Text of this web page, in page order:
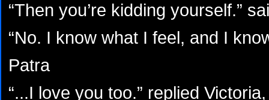
“Then you’re kidding yourself.”
“No. I know what I feel, and I
Patra
“...I love you too.” replied